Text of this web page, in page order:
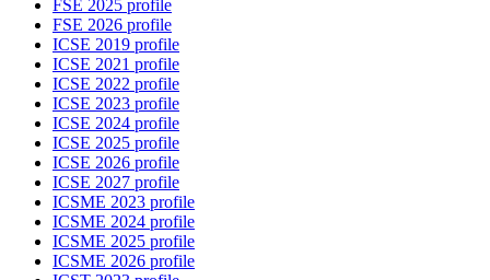
FSE 2025 profile
FSE 2026 profile
ICSE 2019 profile
ICSE 2021 profile
ICSE 2022 profile
ICSE 2023 profile
ICSE 2024 profile
ICSE 2025 profile
ICSE 2026 profile
ICSE 2027 profile
ICSME 2023 profile
ICSME 2024 profile
ICSME 2025 profile
ICSME 2026 profile